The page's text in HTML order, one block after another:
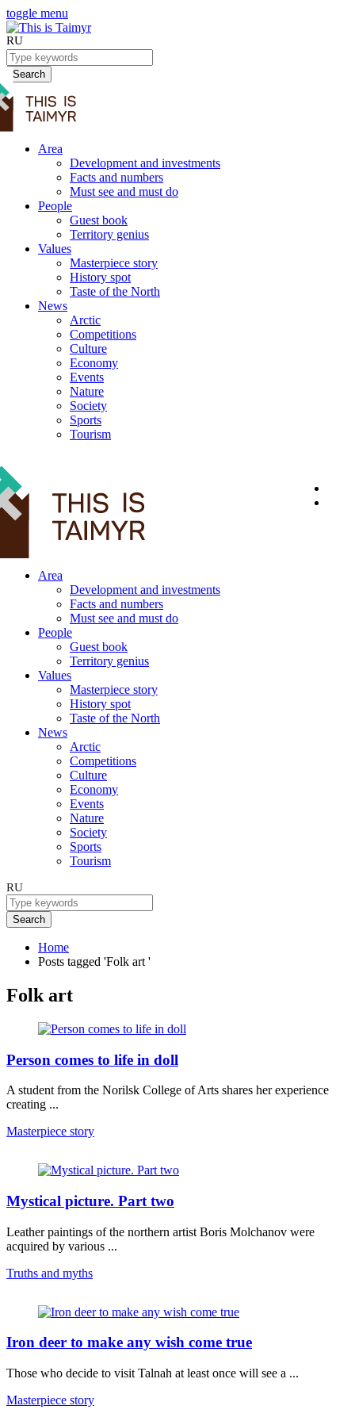
toggle menu
RU
Search
Area
Development and investments
Facts and numbers
Must see and must do
People
Guest book
Territory genius
Values
Masterpiece story
History spot
Taste of the North
News
Arctic
Competitions
Culture
Economy
Events
Nature
Society
Sports
Tourism
Area
Development and investments
Facts and numbers
Must see and must do
People
Guest book
Territory genius
Values
Masterpiece story
History spot
Taste of the North
News
Arctic
Competitions
Culture
Economy
Events
Nature
Society
Sports
Tourism
RU
Search
Home
Posts tagged 'Folk art '
Folk art
Person comes to life in doll
A student from the Norilsk College of Arts shares her experience
creating ...
Masterpiece story
Mystical picture. Part two
Leather paintings of the northern artist Boris Molchanov were
acquired by various ...
Truths and myths
Iron deer to make any wish come true
Those who decide to visit Talnah at least once will see a ...
Masterpiece story